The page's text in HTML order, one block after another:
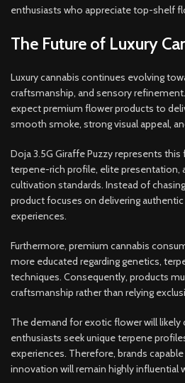
enthusiasts who appreciate top-shelf
The Future of Luxury
Luxury cannabis continues evolving
craftsmanship, and sensory
expect premium flower products to
smooth smoke, strong visual appeal,
Doja 3.5G Giraffe Puzzy represents
terpene-rich profile, elite presentation,
cultivation standards. Instead of
product focuses on delivering
experiences.
Furthermore, premium cannabis
more educated regarding genetics,
techniques. Consequently, products
craftsmanship rather than relying
The demand for exotic flower will likely
enthusiasts seek unique terpene
experiences. Therefore, brands
innovation will remain highly influential